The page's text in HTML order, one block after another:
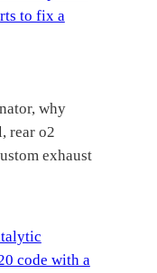
to fix a
why
rear o2
exhaust
code with a